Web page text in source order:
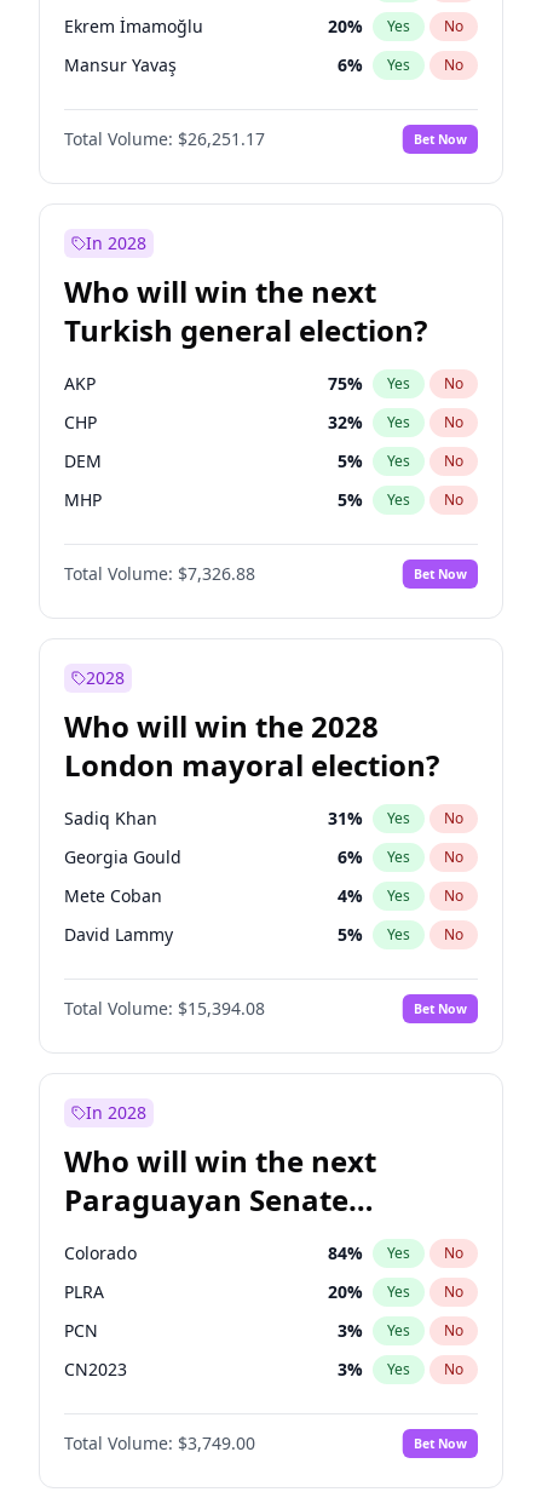
Ekrem İmamoğlu 20% Yes No
Mansur Yavaş 6% Yes No
Total Volume: $26,251.17 Bet Now
In 2028
Who will win the next
Turkish general election?
AKP 75% Yes No
CHP 32% Yes No
DEM 5% Yes No
MHP 5% Yes No
Total Volume: $7,326.88 Bet Now
2028
Who will win the 2028
London mayoral election?
Sadiq Khan 31% Yes No
Georgia Gould 6% Yes No
Mete Coban 4% Yes No
David Lammy 5% Yes No
Rosena Allin-Khan 7%
James Cleverly No
Laila Cunningham 23% Yes No
Total Volume: $15,394.08 Bet Now
In 2028
Who will win the next
Paraguayan Senate
election?
Colorado 84% Yes No
PLRA 20% Yes No
PCN 3% Yes No
CN2023 3% Yes No
PPQ 3%
PEN No
Total Volume: $3,749.00 Bet Now